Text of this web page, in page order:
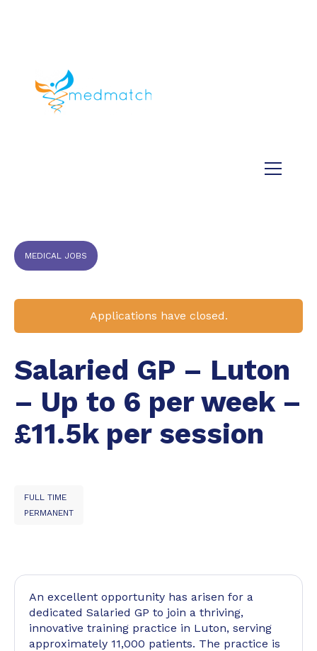
MEDICAL JOBS
Applications have closed.
Salaried GP – Luton
– Up to 6 per week –
£11.5k per session
FULL TIME
PERMANENT
An excellent opportunity has arisen for a
dedicated Salaried GP to join a thriving,
innovative training practice in Luton, serving
approximately 11,000 patients. The practice is